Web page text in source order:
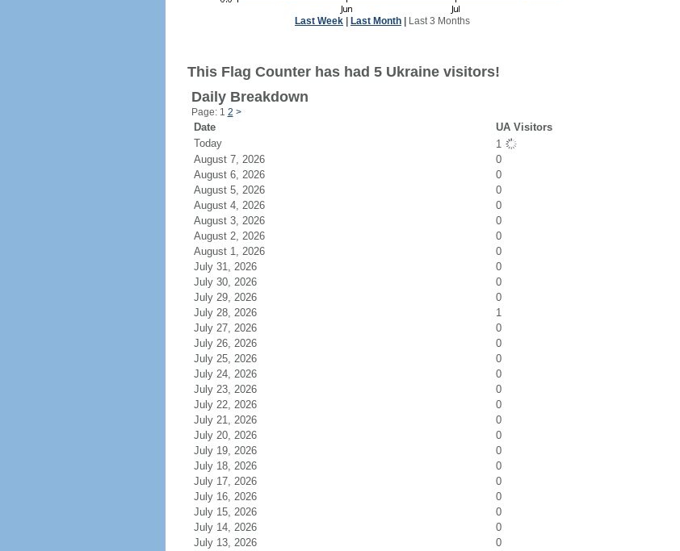
Last Week Last Month Last 3 Months
This Flag Counter has had 5 Ukraine visitors!
Daily Breakdown
Page: 1 2 >
Date
UA Visitors
Today
1
August 7, 2026
0
August 6, 2026
0
August 5, 2026
0
August 4, 2026
0
August 3, 2026
0
August 2, 2026
0
August 1, 2026
0
July 31, 2026
0
July 30, 2026
0
July 29, 2026
0
July 28, 2026
1
July 27, 2026
0
July 26, 2026
0
July 25, 2026
0
July 24, 2026
0
July 23, 2026
0
July 22, 2026
0
July 21, 2026
0
July 20, 2026
0
July 19, 2026
0
July 18, 2026
0
July 17, 2026
0
July 16, 2026
0
July 15, 2026
0
July 14, 2026
0
July 13, 2026
0